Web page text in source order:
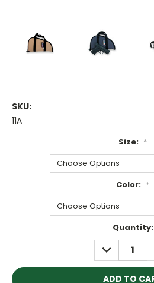
SKU:
11A
Size: *
Color: *
Quantity:
DECREASE
QUANTITY: